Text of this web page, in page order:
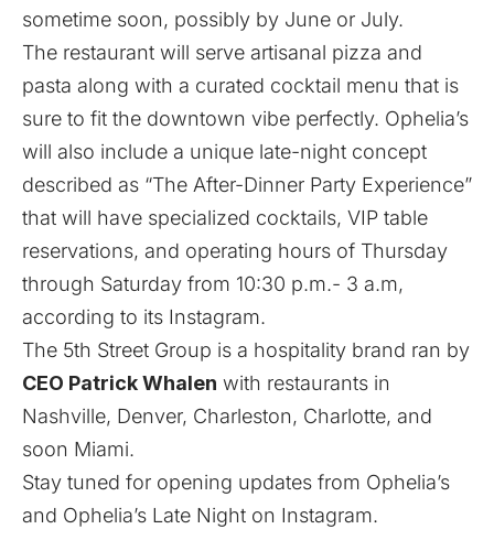
sometime soon, possibly by June or July.
The restaurant will serve artisanal pizza and
pasta along with a curated cocktail menu that is
sure to fit the downtown vibe perfectly. Ophelia’s
will also include a unique late-night concept
described as “The After-Dinner Party Experience”
that will have specialized cocktails, VIP table
reservations, and operating hours of Thursday
through Saturday from 10:30 p.m.- 3 a.m,
according to its Instagram.
The 5th Street Group is a hospitality brand ran by
CEO Patrick Whalen with restaurants in
Nashville, Denver, Charleston, Charlotte, and
soon Miami.
Stay tuned for opening updates from Ophelia’s
and Ophelia’s Late Night on Instagram.